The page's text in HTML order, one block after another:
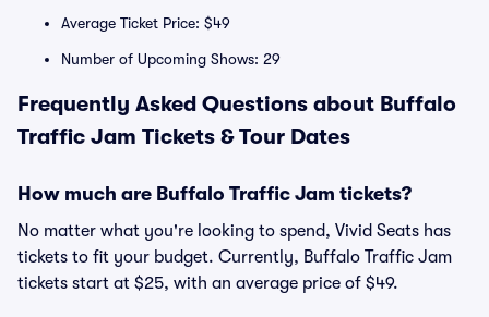
Average Ticket Price: $49
Number of Upcoming Shows: 29
Frequently Asked Questions about Buffalo
Traffic Jam Tickets & Tour Dates
How much are Buffalo Traffic Jam tickets?
No matter what you're looking to spend, Vivid Seats has
tickets to fit your budget. Currently, Buffalo Traffic Jam
tickets start at $25, with an average price of $49.